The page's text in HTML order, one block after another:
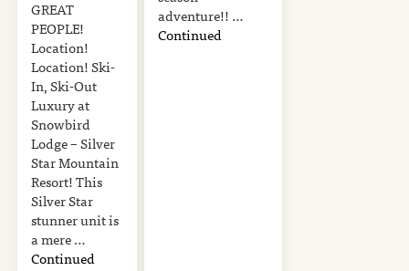
GREAT
PEOPLE!
Location!
Location! Ski-
In, Ski-Out
Luxury at
Snowbird
Lodge – Silver
Star Mountain
Resort! This
Silver Star
stunner unit is
a mere …
Continued
adventure!! …
Continued